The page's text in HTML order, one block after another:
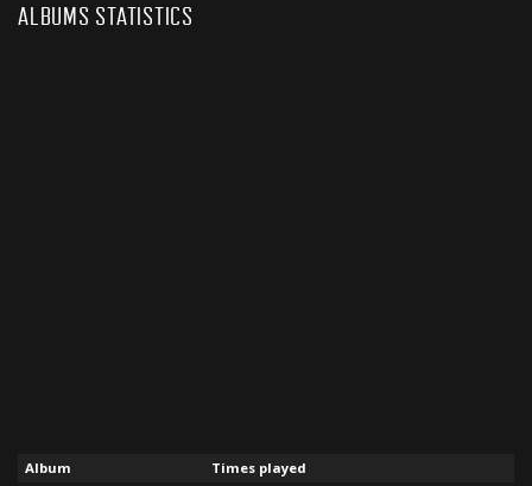
ALBUMS STATISTICS
Album
Times played